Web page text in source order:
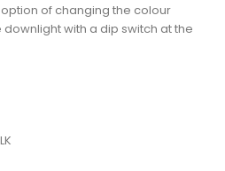
of changing the colour
with a dip switch at the